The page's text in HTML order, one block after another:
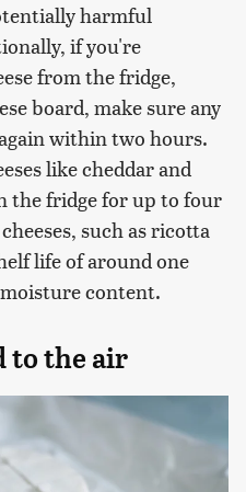
harmful
if you're
from the fridge,
board, make sure any
within two hours.
like cheddar and
the fridge for up to four
such as ricotta
life of around one
content.
to the air